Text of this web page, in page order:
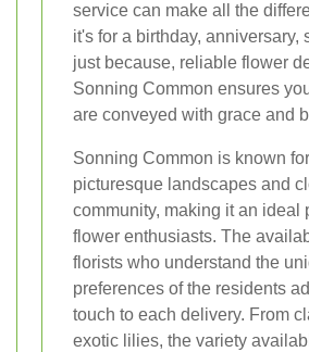
service can make all the
it's for a birthday, anniversary,
just because, reliable flower
Sonning Common ensures
are conveyed with grace and
Sonning Common is known
picturesque landscapes and
community, making it an ideal
flower enthusiasts. The
florists who understand the
preferences of the residents
touch to each delivery. From
exotic lilies, the variety